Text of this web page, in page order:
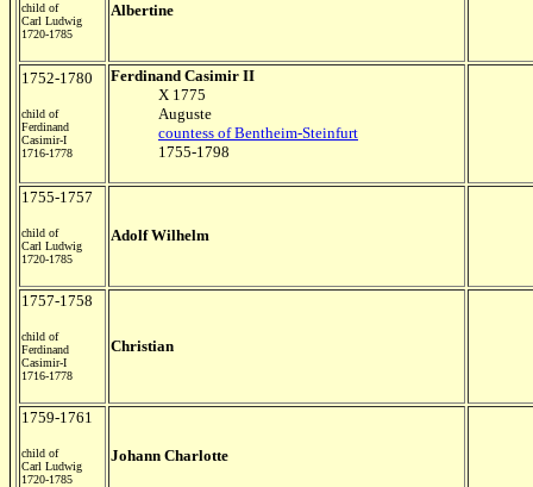
child of
Carl Ludwig
1720-1785
Albertine
1752-1780
child of
Ferdinand
Casimir-I
1716-1778
Ferdinand Casimir II
X 1775
Auguste
countess of Bentheim-Steinfurt
1755-1798
1755-1757
child of
Carl Ludwig
1720-1785
Adolf Wilhelm
1757-1758
child of
Ferdinand
Casimir-I
1716-1778
Christian
1759-1761
child of
Carl Ludwig
1720-1785
Johann Charlotte